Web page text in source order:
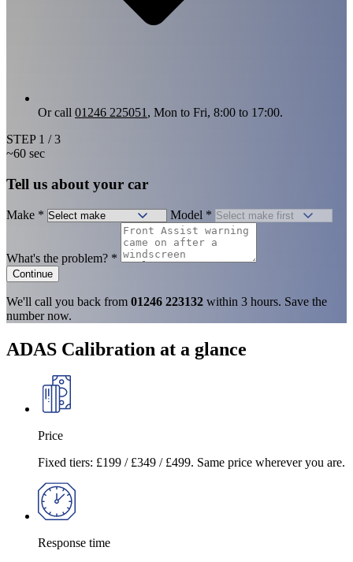
Or call 01246 225051 , Mon to Fri, 8:00 to 17:00.
STEP 1 / 3
~60 sec
Tell us about your car
Make * Model *
What's the problem? *
Continue
We'll call you back from 01246 223132 within 3 hours. Save the
number now.
ADAS Calibration at a glance
Price
Fixed tiers: £199 / £349 / £499. Same price wherever you are.
Response time